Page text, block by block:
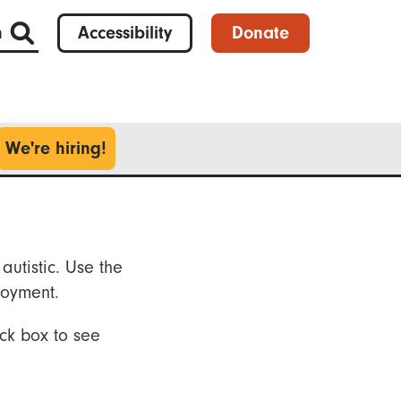
Accessibility Donate
We're hiring!
Use the
box to see